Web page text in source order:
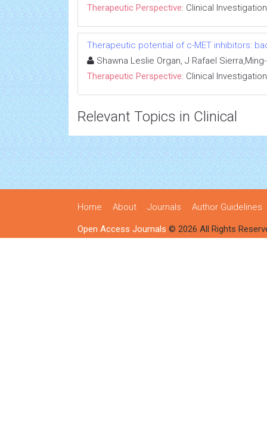
Therapeutic Perspective: Clinical Investigation
Therapeutic potential of c-MET inhibitors:
Shawna Leslie Organ, J Rafael
Therapeutic Perspective: Clinical Investigation
Relevant Topics in Clinical
Home About Journals Author Guidelines
Open Access Journals © 2026 All Rights